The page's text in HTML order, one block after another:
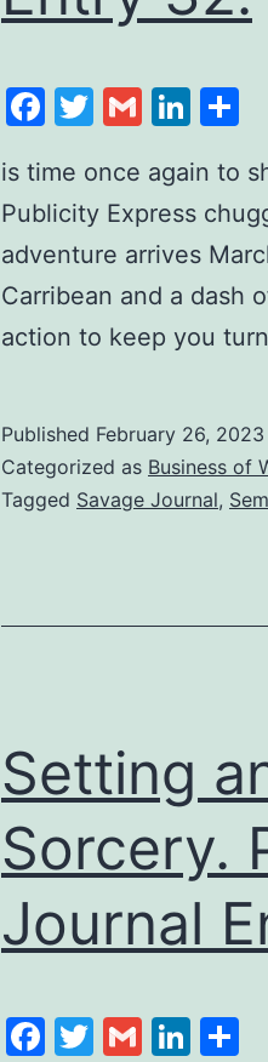
Facebook
Twitter
Gmail
is time once again to
Publicity Express
adventure arrives
Carribean and a dash
action to keep you
Published February 26, 2023
Categorized as Business of
Tagged Savage Journal,
Setting
Sorcery.
Journal
Facebook
Twitter
Gmail